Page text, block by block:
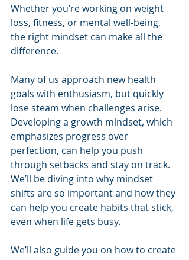
Whether you’re working on weight
loss, fitness, or mental well-being,
the right mindset can make all the
difference.
Many of us approach new health
goals with enthusiasm, but quickly
lose steam when challenges arise.
Developing a growth mindset, which
emphasizes progress over
perfection, can help you push
through setbacks and stay on track.
We’ll be diving into why mindset
shifts are so important and how they
can help you create habits that stick,
even when life gets busy.
We’ll also guide you on how to create